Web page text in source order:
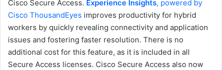
Cisco Secure Access. Experience Insights, powered by
Cisco ThousandEyes improves productivity for hybrid
workers by quickly revealing connectivity and application
issues and fostering faster resolution. There is no
additional cost for this feature, as it is included in all
Secure Access licenses. Cisco Secure Access also now